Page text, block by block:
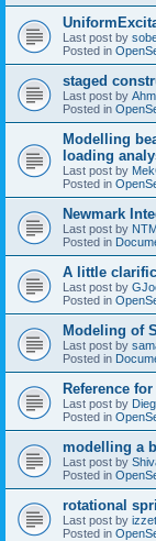
Last post by
Posted in
staged
Last post by
Posted in
Modelling
loading
Last post by
Posted in
Newmark
Last post by
Posted in
A little
Last post by
Posted in
Modeling of
Last post by
Posted in
Reference
Last post by
Posted in
modelling a
Last post by
Posted in
rotational
Last post by
Posted in